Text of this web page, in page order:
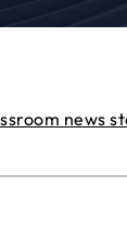
news